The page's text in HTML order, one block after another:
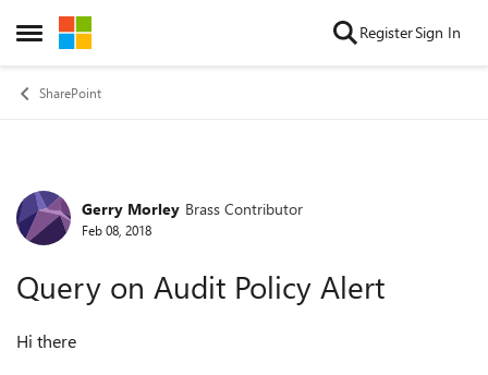
Open Side Menu
Skip to content RegisterSign In
SharePoint
Forum Discussion
Gerry Morley Brass Contributor
Feb 08, 2018
Query on Audit Policy Alert
Hi there